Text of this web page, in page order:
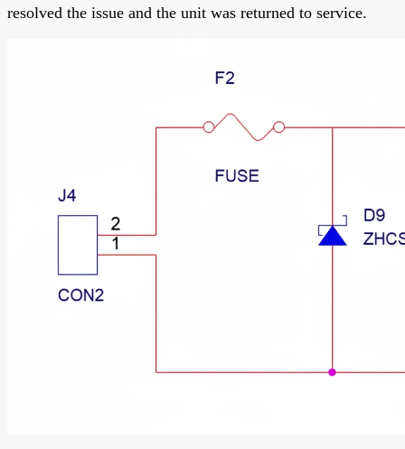
resolved the issue and the unit was returned to service.